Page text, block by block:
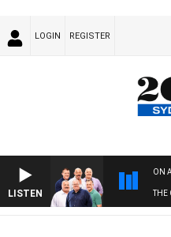
LOGIN REGISTER
LISTEN
ON
THE